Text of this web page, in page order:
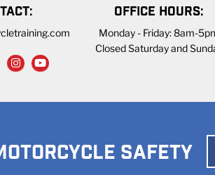
OFFICE HOURS:
Monday - Friday: 8am-
Closed Saturday and
SAFETY